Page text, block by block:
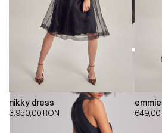
nikky dress
3.950,00 RON
649,00